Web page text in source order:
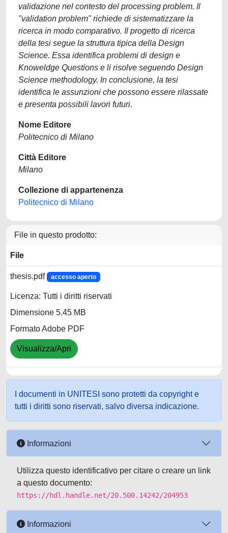
validazione nel contesto del processing problem. Il
"validation problem" richiede di sistematizzare la
ricerca in modo comparativo. Il progetto di ricerca
della tesi segue la struttura tipica della Design
Science. Essa identifica problemi di design e
Knoweldge Questions e li risolve seguendo Design
Science methodology. In conclusione, la tesi
identifica le assunzioni che possono essere rilassate
e presenta possibili lavori futuri.
Nome Editore
Politecnico di Milano
Città Editore
Milano
Collezione di appartenenza
Politecnico di Milano
File in questo prodotto:
File
thesis.pdf accesso aperto
Licenza: Tutti i diritti riservati
Dimensione 5.45 MB
Formato Adobe PDF
Visualizza/Apri
I documenti in UNITESI sono protetti da copyright e
tutti i diritti sono riservati, salvo diversa indicazione.
Informazioni
Utilizza questo identificativo per citare o creare un link
a questo documento:
https://hdl.handle.net/20.500.14242/204953
Informazioni